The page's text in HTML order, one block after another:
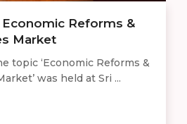
Reforms &
Market
topic ‘Economic Reforms &
was held at Sri ...